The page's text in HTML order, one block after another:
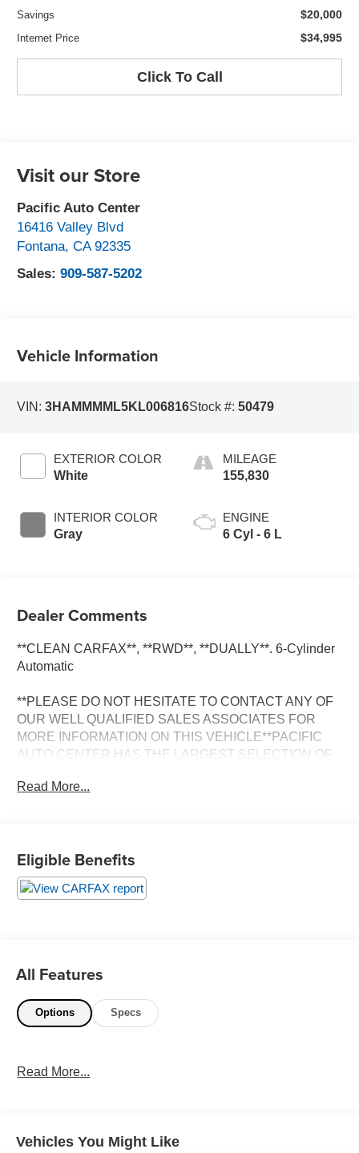
Savings $20,000
Internet Price $34,995
Click To Call
Visit our Store
Pacific Auto Center
16416 Valley Blvd
Fontana,CA 92335
Sales:909-587-5202
Vehicle Information
VIN:3HAMMMML5KL006816Stock #:50479
EXTERIOR COLOR
White
INTERIOR COLOR
Gray
MILEAGE
155,830
ENGINE
6 Cyl - 6 L
Dealer Comments
**CLEAN CARFAX**, **RWD**, **DUALLY**. 6-Cylinder
Automatic
**PLEASE DO NOT HESITATE TO CONTACT ANY OF
OUR WELL QUALIFIED SALES ASSOCIATES FOR
MORE INFORMATION ON THIS VEHICLE**PACIFIC
AUTO CENTER HAS THE LARGEST SELECTION OF
PACIFICAUTOCENTER.COM.
any electronic filing charge, and any emission testing
charge. The Advertised Price for any vehicle does not
include dealer-installed accessories. These accessories
DEVICE. PLEASE CALL TO SPEAK TO A SALES
ASSOCIATE FOR MORE INFORMATION!
2019 International 4000 4300
Read More...
Eligible Benefits
All Features
Options Specs
Read More...
Vehicles You Might Like